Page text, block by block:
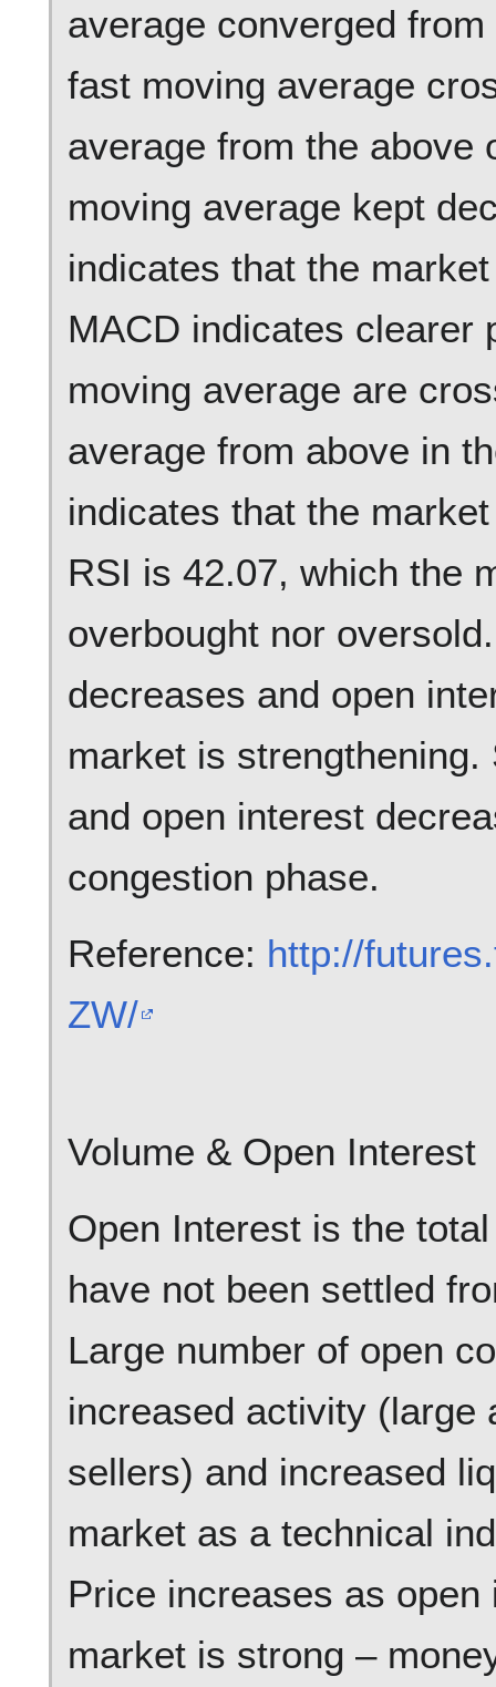
average converged
fast moving average
average from the above
moving average kept
indicates that the
MACD indicates clearer
moving average are
average from above in
indicates that the
RSI is 42.07, which the
overbought nor
decreases and open
market is
and open interest
congestion phase.
Reference: http://
ZW/
Volume & Open Interest
Open Interest is the
have not been settled
Large number of open
increased activity (large
sellers) and increased
market as a technical
Price increases as
market is strong –